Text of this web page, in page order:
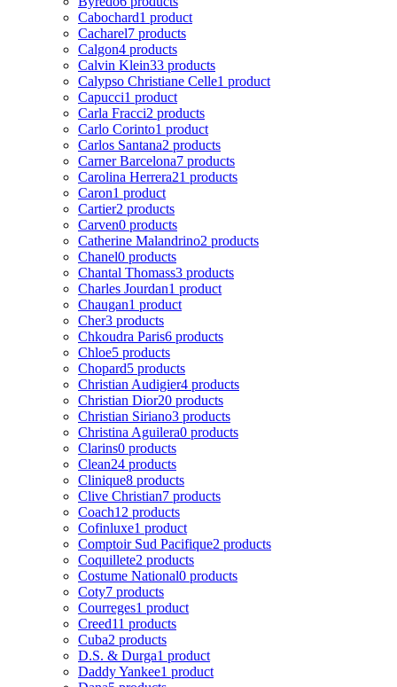
Cabochard1 product
Cacharel7 products
Calgon4 products
Calvin Klein33 products
Calypso Christiane Celle1 product
Capucci1 product
Carla Fracci2 products
Carlo Corinto1 product
Carlos Santana2 products
Carner Barcelona7 products
Carolina Herrera21 products
Caron1 product
Cartier2 products
Carven0 products
Catherine Malandrino2 products
Chanel0 products
Chantal Thomass3 products
Charles Jourdan1 product
Chaugan1 product
Cher3 products
Chkoudra Paris6 products
Chloe5 products
Chopard5 products
Christian Audigier4 products
Christian Dior20 products
Christian Siriano3 products
Christina Aguilera0 products
Clarins0 products
Clean24 products
Clinique8 products
Clive Christian7 products
Coach12 products
Cofinluxe1 product
Comptoir Sud Pacifique2 products
Coquillete2 products
Costume National0 products
Coty7 products
Courreges1 product
Creed11 products
Cuba2 products
D.S. & Durga1 product
Daddy Yankee1 product